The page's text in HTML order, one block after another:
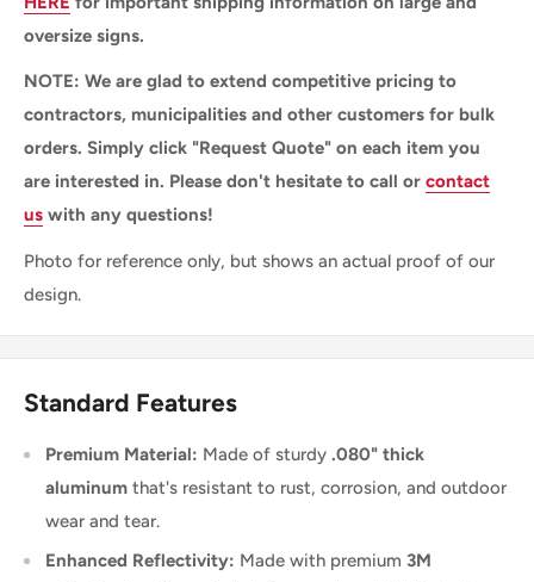
oversize signs.
NOTE: We are glad to extend competitive pricing to
contractors, municipalities and other customers for bulk
orders. Simply click "Request Quote" on each item you
are interested in. Please don't hesitate to call or contact
us with any questions!
Photo for reference only, but shows an actual proof of our
design.
Standard Features
Premium Material: Made of sturdy .080" thick
aluminum that's resistant to rust, corrosion, and outdoor
wear and tear.
Enhanced Reflectivity: Made with premium 3M